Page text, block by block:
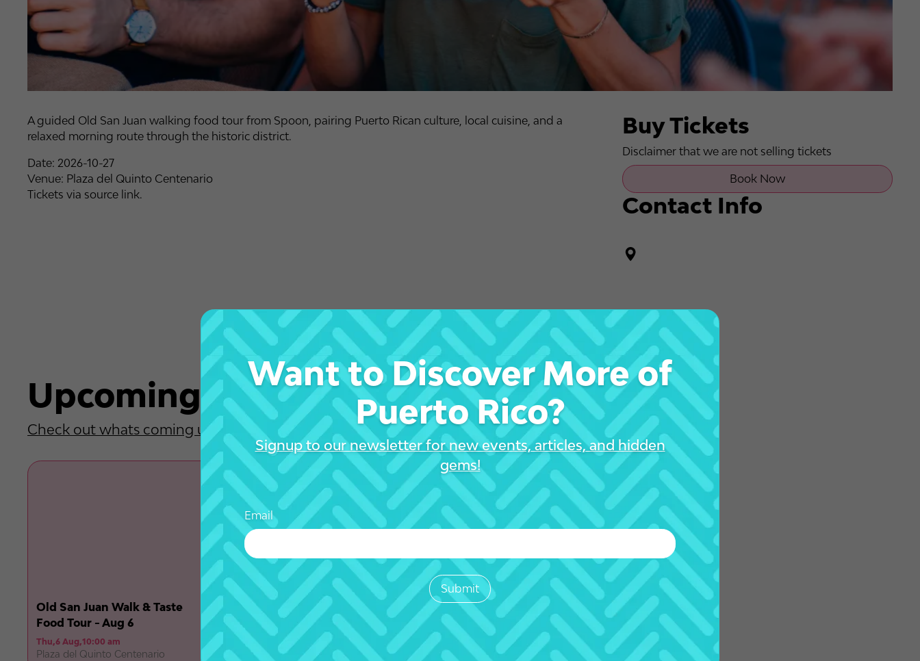
Want to Discover More of
Puerto Rico?
Signup to our newsletter for new events, articles, and hidden
gems!
Email
A guided Old San Juan walking food tour from Spoon, pairing Puerto Rican culture, local cuisine, and a
relaxed morning route through the historic district.
Date: 2026-10-27
Venue: Plaza del Quinto Centenario
Tickets via source link.
Buy Tickets
Disclaimer that we are not selling tickets
Book Now
Contact Info
Upcoming Events
Check out whats coming up soon
Old San Juan Walk & Taste
Food Tour - Aug 6
Thu,6 Aug,10:00 am
Plaza del Quinto Centenario